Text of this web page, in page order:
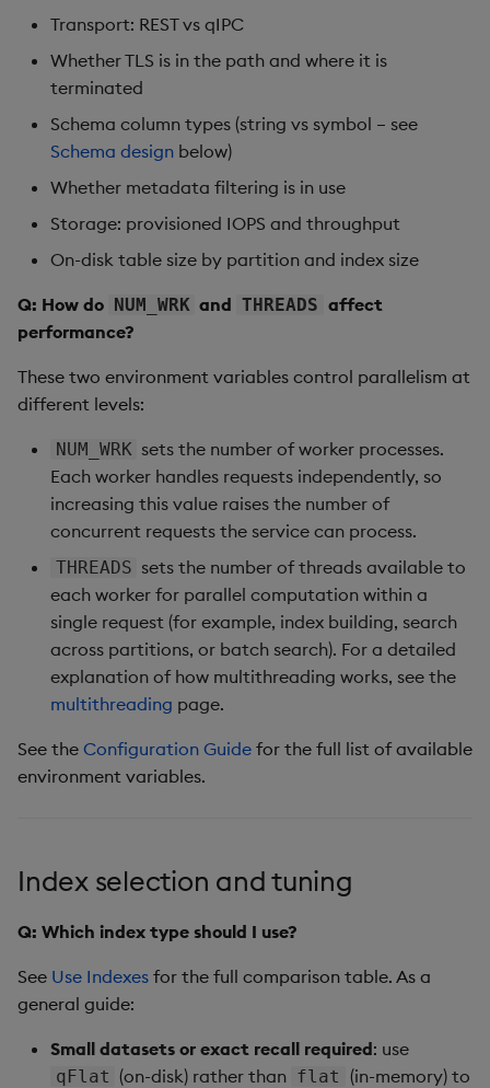
Transport: REST vs qIPC
Whether TLS is in the path and where it is
terminated
Schema column types (string vs symbol – see
Schema design below)
Whether metadata filtering is in use
Storage: provisioned IOPS and throughput
On-disk table size by partition and index size
Q: How do NUM_WRK and THREADS affect
performance?
These two environment variables control parallelism at
different levels:
NUM_WRK sets the number of worker processes.
Each worker handles requests independently, so
increasing this value raises the number of
concurrent requests the service can process.
THREADS sets the number of threads available to
each worker for parallel computation within a
single request (for example, index building, search
across partitions, or batch search). For a detailed
explanation of how multithreading works, see the
multithreading page.
See the Configuration Guide for the full list of available
environment variables.
Index selection and tuning
Q: Which index type should I use?
See Use Indexes for the full comparison table. As a
general guide:
Small datasets or exact recall required: use
qFlat (on-disk) rather than flat (in-memory) to